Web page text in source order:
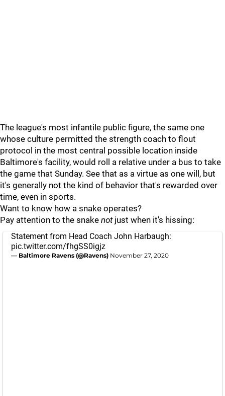
The league's most infantile public figure, the same one
whose culture permitted the strength coach to flout
protocol in the most central possible location inside
Baltimore's facility, would roll a relative under a bus to take
the game that Sunday. See that as a virtue as one will, but
it's generally not the kind of behavior that's rewarded over
time, even in sports.
Want to know how a snake operates?
Pay attention to the snake notjust when it's hissing:
Statement from Head Coach John Harbaugh:
pic.twitter.com/fhgSS0igjz
— Baltimore Ravens (@Ravens) November 27, 2020